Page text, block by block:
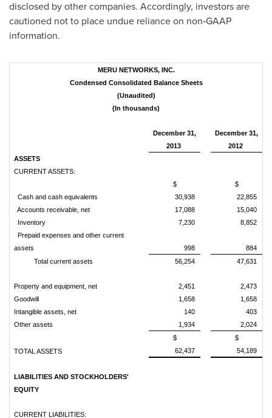
disclosed by other companies. Accordingly, investors are
cautioned not to place undue reliance on non‑GAAP
information.
MERU NETWORKS, INC.
Condensed Consolidated Balance Sheets
(Unaudited)
(In thousands)
December 31,
December 31,
2013
2012
ASSETS
CURRENT ASSETS:
Cash and cash equivalents
$
30,938
$
22,855
Accounts receivable, net
17,088
15,040
Inventory
7,230
8,852
Prepaid expenses and other current
assets
998
884
Total current assets
56,254 47,631
Property and equipment, net 2,451
2,473
Goodwill
1,658
1,658
Intangible assets, net
140
403
Other assets
1,934 2,024
TOTAL ASSETS
$
62,437
$
54,189
LIABILITIES AND STOCKHOLDERS'
EQUITY
CURRENT LIABILITIES: